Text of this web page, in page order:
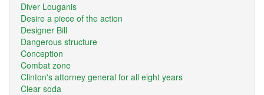
Diver Louganis
Desire a piece of the action
Designer Bill
Dangerous structure
Conception
Combat zone
Clinton's attorney general for all eight years
Clear soda